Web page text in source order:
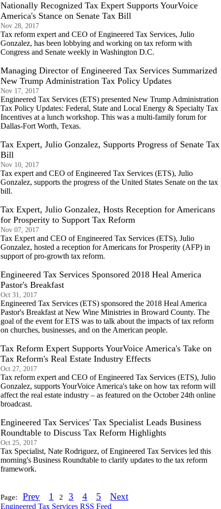
Nationally Recognized Tax Expert Supports YourVoice
America's Stance on Senate Tax Bill
Nov 28, 2017
Tax reform expert and CEO of Engineered Tax Services, Julio
Gonzalez, has been lobbying and working on tax reform with
Congress and Senate weekly in Washington D.C.
Managing Director of Engineered Tax Services Summarized
New Trump Administration Tax Policy Updates
Nov 17, 2017
Engineered Tax Services (ETS) presented New Trump Administration
Tax Policy Updates: Federal, State and Local Energy & Specialty Tax
Incentives at a lunch workshop. This was a multi-family forum for
Dallas-Fort Worth, Texas.
Tax Expert, Julio Gonzalez, Supports Progress of Senate Tax
Bill
Nov 10, 2017
Tax expert and CEO of Engineered Tax Services (ETS), Julio
Gonzalez, supports the progress of the United States Senate on the tax
bill.
Tax Expert, Julio Gonzalez, Hosts Reception for Americans
for Prosperity to Support Tax Reform
Nov 07, 2017
Tax Expert and CEO of Engineered Tax Services (ETS), Julio
Gonzalez, hosted a reception for Americans for Prosperity (AFP) in
support of pro-growth tax reform.
Engineered Tax Services Sponsored 2018 Heal America
Pastor's Breakfast
Oct 31, 2017
Engineered Tax Services (ETS) sponsored the 2018 Heal America
Pastor's Breakfast at New Wine Ministries in Broward County. The
goal of the event for ETS was to talk about the impacts of tax reform
on churches, businesses, and on the American people.
Tax Reform Expert Supports YourVoice America's Take on
Tax Reform's Real Estate Industry Effects
Oct 27, 2017
Tax reform expert and CEO of Engineered Tax Services (ETS), Julio
Gonzalez, supports YourVoice America's take on how tax reform will
affect the real estate industry – as featured on the October 24th online
broadcast.
Engineered Tax Services' Tax Specialist Leads Business
Roundtable to Discuss Tax Reform Highlights
Oct 25, 2017
Tax Specialist, Nate Rodriguez, of Engineered Tax Services led this
morning's Business Roundtable to clarify updates to the tax reform
framework.
Page: Prev 1 2 3 4 5 Next
Engineered Tax Services RSS Feed